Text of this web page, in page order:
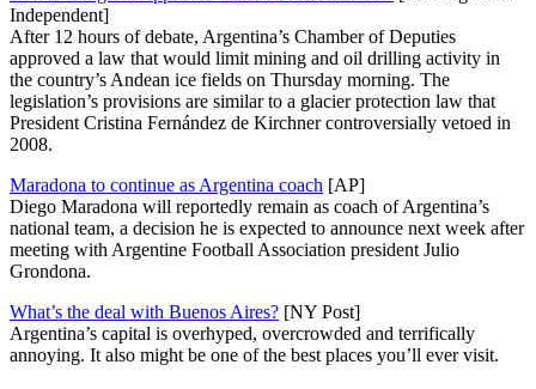
Independent]
After 12 hours of debate, Argentina’s Chamber of Deputies
approved a law that would limit mining and oil drilling activity in
the country’s Andean ice fields on Thursday morning. The
legislation’s provisions are similar to a glacier protection law that
President Cristina Fernández de Kirchner controversially vetoed in
2008.
Maradona to continue as Argentina coach [AP]
Diego Maradona will reportedly remain as coach of Argentina’s
national team, a decision he is expected to announce next week after
meeting with Argentine Football Association president Julio
Grondona.
What’s the deal with Buenos Aires? [NY Post]
Argentina’s capital is overhyped, overcrowded and terrifically
annoying. It also might be one of the best places you’ll ever visit.